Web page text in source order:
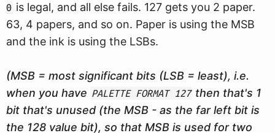
0 is legal, and all else fails. 127 gets you 2 paper.
63, 4 papers, and so on. Paper is using the MSB
and the ink is using the LSBs.
(MSB = most significant bits (LSB = least), i.e.
when you have PALETTE FORMAT 127 then that's 1
bit that's unused (the MSB - as the far left bit is
the 128 value bit), so that MSB is used for two